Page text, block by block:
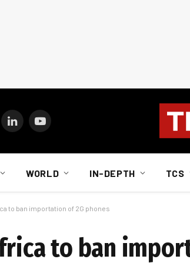
LinkedInYouTube
WORLD IN-DEPTH TCS
to ban importation of 2G phones
to ban